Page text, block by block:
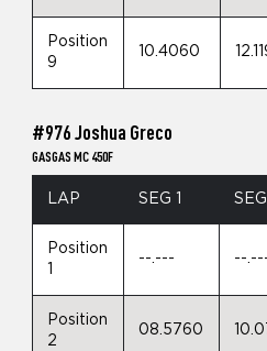
Position
9
10.4060
#976 Joshua Greco
GASGAS MC 450F
LAP SEG 1
Position
--.--- --
Position
2
08.5760